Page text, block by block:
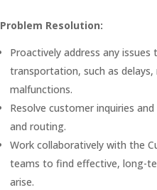
Problem Resolution:
Proactively address any
transportation, such as
malfunctions.
Resolve customer inquiries
and routing.
Work collaboratively with the
teams to find effective, long-
arise.